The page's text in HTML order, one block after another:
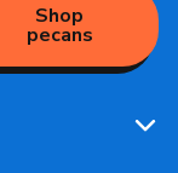
Shop
pecans